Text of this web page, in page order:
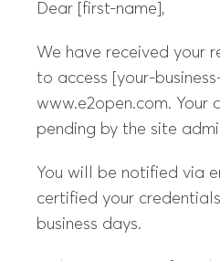
Dear [first-name],
We have received your
to access [your-
www.e2open.com. Your
pending by the site
You will be notified via
certified your
business days.